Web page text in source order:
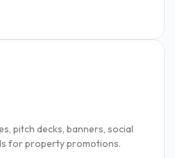
pitch decks, banners, social
for property promotions.